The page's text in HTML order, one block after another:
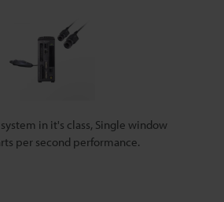
in it's class, Single window
per second performance.